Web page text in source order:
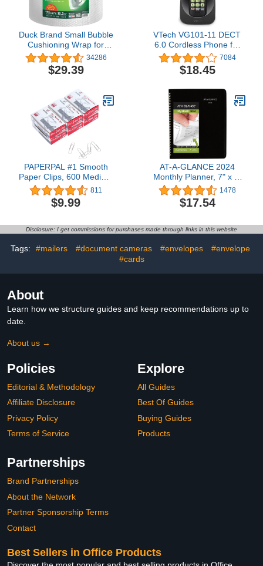
Duck Brand Small Bubble
Cushioning Wrap for
Moving & Shipping - 175
FT Bubble Packing Wrap
for Extra Protection
Mailers - Clear Bubble
Roll Moving Supplies,
Perforated Every 12 IN
34286
$29.39
VTech VG101-11 DECT
6.0 Cordless Phone for
Home, Blue-White Backlit
Display, Backlit Big
Buttons, Full Duplex
ID/Call Waiting, Easy Wall
Mount, Reliable 1000 ft
Range (Black)
7084
$18.45
PAPERPAL #1 Smooth
Paper Clips, 600 Medium
Paper Clips (6 Boxes of
100 Each), Paperclips for
Office School & Personal
Silver Paper Clip
Standard Size (No. 1
Paper Clips, Smooth)
811
$9.99
AT-A-GLANCE 2024
Monthly Planner, 7" x 8-
3/4", Medium,
DayMinder, Black
(G4000024)
1478
$17.54
Disclosure: I get commissions for purchases made through links in this website
Tags: #mailers #document cameras #envelopes
#envelope
#cards
About
Learn how we structure guides and keep recommendations up to
date.
About us →
Policies
Editorial & Methodology
Affiliate Disclosure
Privacy Policy
Terms of Service
Explore
All Guides
Best Of Guides
Buying Guides
Products
Partnerships
Brand Partnerships
About the Network
Partner Sponsorship Terms
Contact
Best Sellers in Office Products